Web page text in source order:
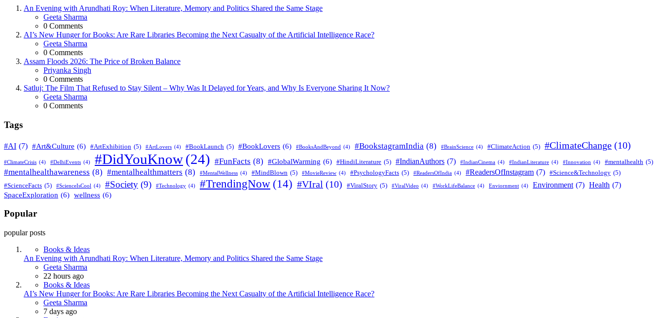
An Evening with Arundhati Roy: When Literature, Memory and Politics Shared the Same Stage
Posted
Geeta Sharma
0 Comments
AI’s New Hunger for Books: Are Rare Libraries Becoming the Next Casualty of the Artificial Intelligence Race?
Posted
Geeta Sharma
0 Comments
Assam Floods 2026: The Price of Broken Balance
Posted
Priyanka Singh
0 Comments
Satluj: The Film That Refused to Stay Silent – Why Was It Delayed for Years, and Why Is Everyone Sharing It Now?
Posted
Geeta Sharma
0 Comments
Tags
#AI (7) #Art&Culture (6) #ArtExhibition (5) #ArtLovers (4) #BookLaunch (5) #BookLovers (6) #BooksAndBeyond (4) #BookstagramIndia (8) #BrainScience (4) #ClimateAction (5) #ClimateChange (10)
#ClimateCrisis (4) #DelhiEvents (4) #DidYouKnow(24) #FunFacts (8) #GlobalWarming (6) #HindiLiterature (5) #IndianAuthors (7) #IndianCinema (4) #IndianLiterature (4) #Innovation (4) #mentalhealth (5)
#mentalhealthawareness (8) #mentalhealthmatters (8) #MentalWellness (4) #MindBlown (5) #MovieReview (4) #PsychologyFacts (5) #ReadersOfIndia (4) #ReadersOfInstagram (7) #Science&Technology (5)
#ScienceFacts (5) #ScienceIsCool (4) #Society (9) #Technology (4) #TrendingNow (14) #VIral (10) #ViralStory (5) #ViralVideo (4) #WorkLifeBalance (4) Enviornment (4) Environment (7) Health (7)
SpaceExploration (6) wellness (6)
Popular
popular posts
Books & Ideas
An Evening with Arundhati Roy: When Literature, Memory and Politics Shared the Same Stage
Posted
Geeta Sharma
22 hours ago
Books & Ideas
AI’s New Hunger for Books: Are Rare Libraries Becoming the Next Casualty of the Artificial Intelligence Race?
Posted
Geeta Sharma
7 days ago